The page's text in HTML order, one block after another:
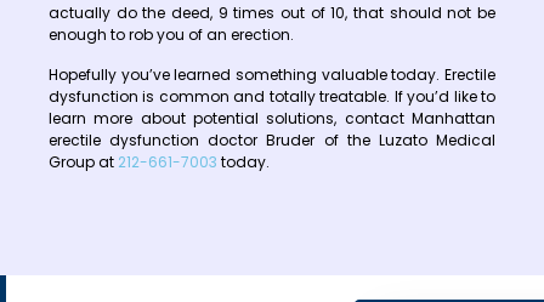
actually do the deed, 9 times out of 10, that should not be
enough to rob you of an erection.
Hopefully you’ve learned something valuable today. Erectile
dysfunction is common and totally treatable. If you’d like to
learn more about potential solutions, contact Manhattan
erectile dysfunction doctor Bruder of the Luzato Medical
Group at 212-661-7003 today.